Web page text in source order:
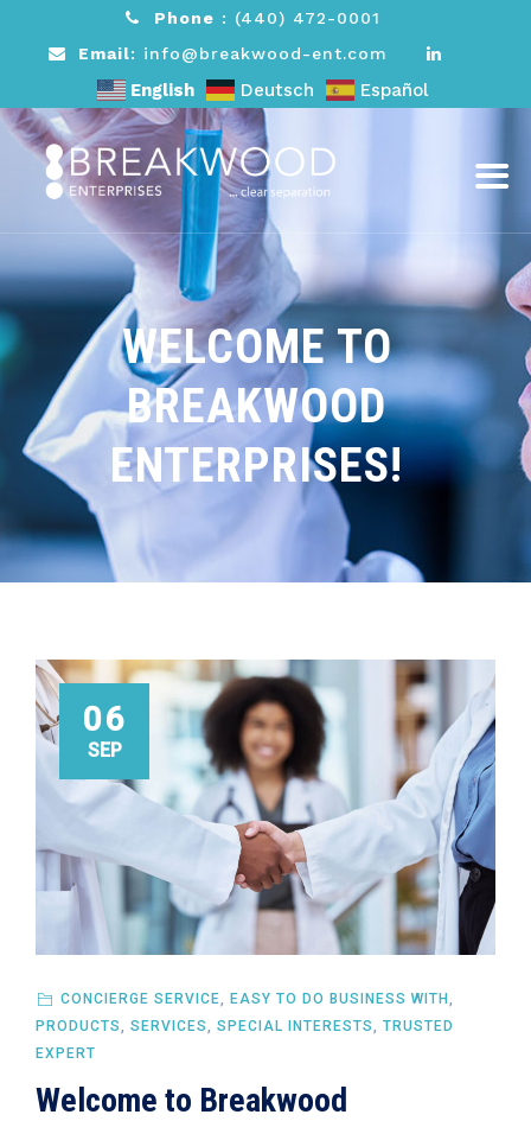
Phone : (440) 472-0001
Email: info@breakwood-ent.com
English Deutsch Español
WELCOME TO
BREAKWOOD
ENTERPRISES!
06
SEP
CONCIERGE SERVICE EASY TO DO BUSINESS WITH
PRODUCTS
SERVICES SPECIAL INTERESTS
TRUSTED
EXPERT
Welcome to Breakwood